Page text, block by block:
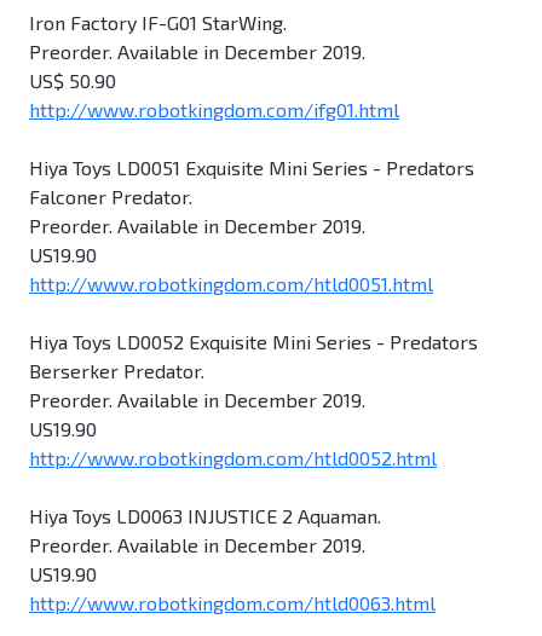
Iron Factory IF-G01 StarWing.
Preorder. Available in December 2019.
US$ 50.90
http://www.robotkingdom.com/ifg01.html
Hiya Toys LD0051 Exquisite Mini Series - Predators
Falconer Predator.
Preorder. Available in December 2019.
US19.90
http://www.robotkingdom.com/htld0051.html
Hiya Toys LD0052 Exquisite Mini Series - Predators
Berserker Predator.
Preorder. Available in December 2019.
US19.90
http://www.robotkingdom.com/htld0052.html
Hiya Toys LD0063 INJUSTICE 2 Aquaman.
Preorder. Available in December 2019.
US19.90
http://www.robotkingdom.com/htld0063.html